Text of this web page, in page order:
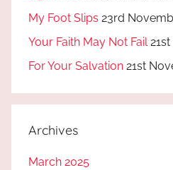
My Foot Slips 23rd
Your Faith May Not Fail
For Your Salvation 21st
Archives
March 2025